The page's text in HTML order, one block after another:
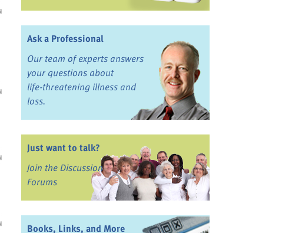
Ask a Professional
Our team of experts answers
your questions about
life-threatening illness and
loss.
Just want to talk?
Join the Discussion
Forums
Books, Links, and More